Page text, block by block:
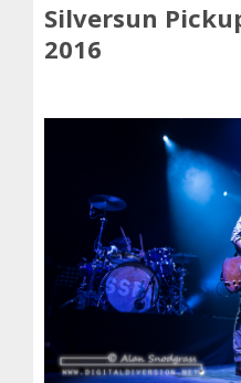
Silversun
2016